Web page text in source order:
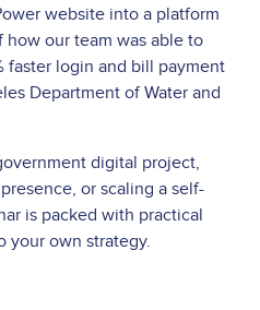
website into a platform
how our team was able to
faster login and bill payment
Department of Water and
digital project,
or scaling a self-
is packed with practical
your own strategy.